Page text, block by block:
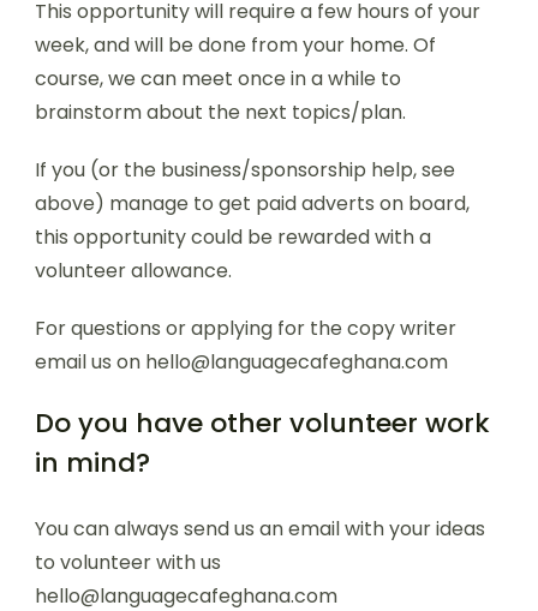
This opportunity will require a few hours of your
week, and will be done from your home. Of
course, we can meet once in a while to
brainstorm about the next topics/plan.
If you (or the business/sponsorship help, see
above) manage to get paid adverts on board,
this opportunity could be rewarded with a
volunteer allowance.
For questions or applying for the copy writer
email us on hello@languagecafeghana.com
Do you have other volunteer work
in mind?
You can always send us an email with your ideas
to volunteer with us
hello@languagecafeghana.com